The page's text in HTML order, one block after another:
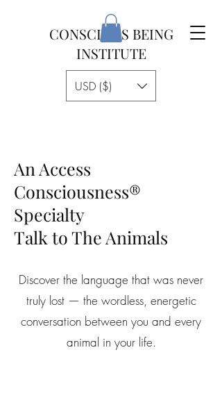
CONSCIOUS BEING
INSTITUTE
USD ($)
An Access
Consciousness®
Specialty
Talk to The Animals
Discover the language that was never
truly lost — the wordless, energetic
conversation between you and every
animal in your life.